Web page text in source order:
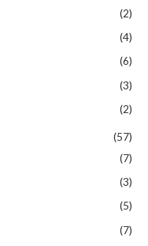
(2)
(4)
(6)
(3)
(2)
(57)
(7)
(3)
(5)
(7)